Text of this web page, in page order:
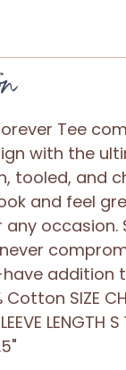
Tee
with the
tooled, and
and feel
occasion.
addition
SIZE
LENGTH